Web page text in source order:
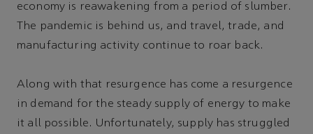
economy is reawakening from a period of slumber.
The pandemic is behind us, and travel, trade, and
manufacturing activity continue to roar back.
Along with that resurgence has come a resurgence
in demand for the steady supply of energy to make
it all possible. Unfortunately, supply has struggled